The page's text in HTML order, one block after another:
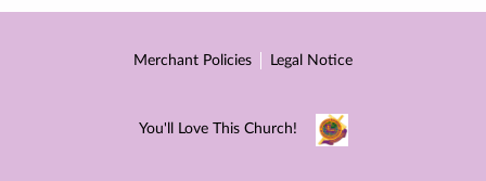
Merchant Policies Legal Notice
You'll Love This Church!